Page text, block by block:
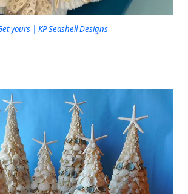
yours | KP Seashell Designs